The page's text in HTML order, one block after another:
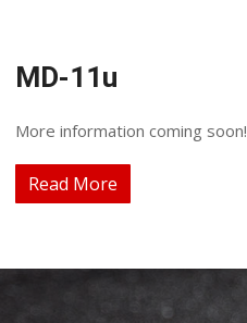
MD-11u
More information coming soon!
Read More